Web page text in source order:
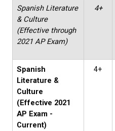
Spanish Literature
& Culture
(Effective through
2021 AP Exam)
4+
Spanish
Literature &
Culture
(Effective 2021
AP Exam -
Current)
4+